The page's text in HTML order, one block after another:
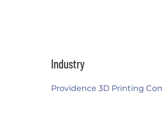
Industry
Providence 3D Printing